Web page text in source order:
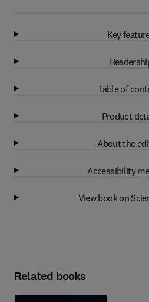
Key
Table of
Product
About the
Accessibility
View book on
Related books